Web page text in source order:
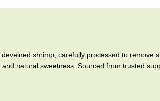
shrimp, carefully processed to remove
natural sweetness. Sourced from trusted